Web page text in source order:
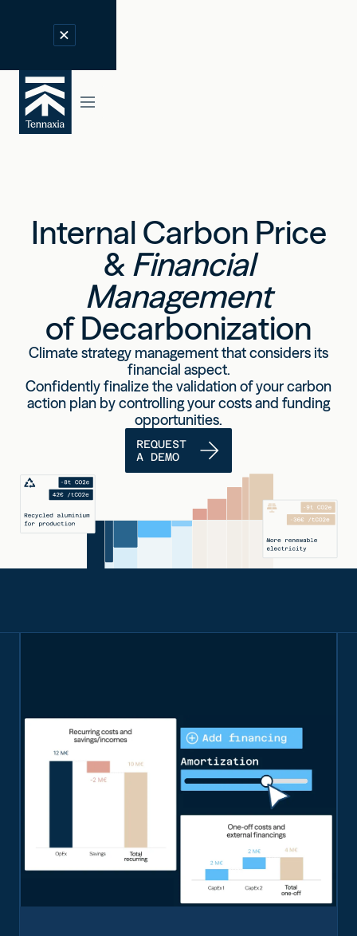
Internal Carbon Price
& Financial
Management
of Decarbonization
Climate strategy management that considers its
financial aspect.
Confidently finalize the validation of your carbon
action plan by controlling your costs and funding
opportunities.
REQUEST
A DEMO